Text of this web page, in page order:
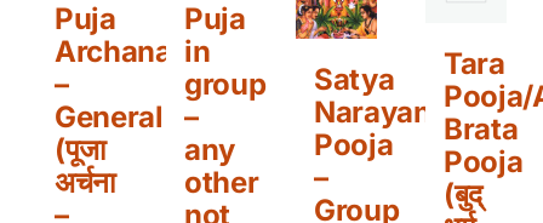
Puja
Archana
–
General
(पूजा
अर्चना
–
Puja
in
group
–
any
other
not
Satya
Narayan
Pooja
–
Group
Tara
Pooja/
Brata
Pooja
(बुद्